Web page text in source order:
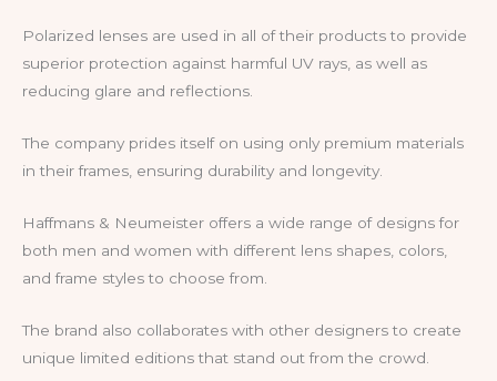
Polarized lenses are used in all of their products to provide
superior protection against harmful UV rays, as well as
reducing glare and reflections.
The company prides itself on using only premium materials
in their frames, ensuring durability and longevity.
Haffmans & Neumeister offers a wide range of designs for
both men and women with different lens shapes, colors,
and frame styles to choose from.
The brand also collaborates with other designers to create
unique limited editions that stand out from the crowd.